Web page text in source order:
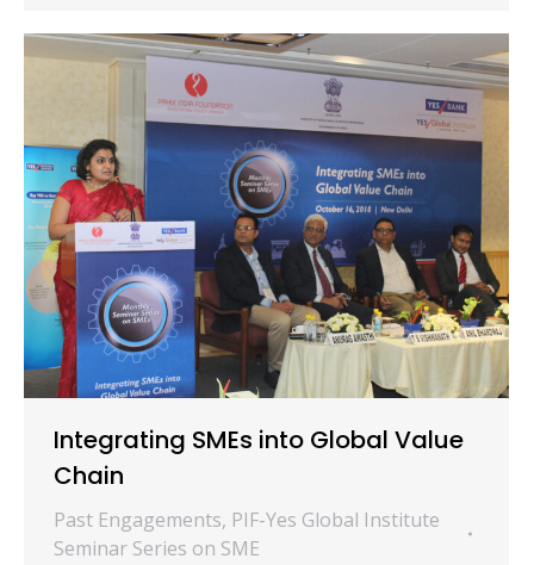
Integrating SMEs into Global Value
Chain
Past Engagements, PIF-Yes Global Institute
Seminar Series on SME